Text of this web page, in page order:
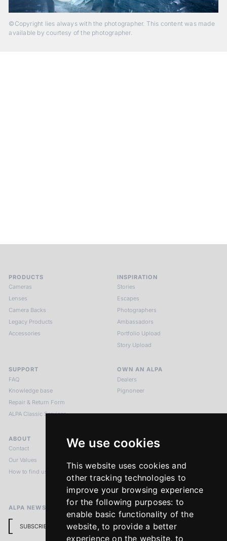
We use cookies
This website uses cookies and
other tracking technologies to
improve your browsing experience
for the following purposes: to
enable basic functionality of the
website,to provide a better
experience on the website, to
©Copyright lies always with the photographer. This content was made
available by courtesy of the photographer.
PRODUCTS
Cameras
Lenses
Camera Backs
Legacy Products
Accessories
INSPIRATION
Stories
Escapes
Photographers
Ambassadors
Portfolio Upload
Story Upload
SUPPORT
FAQ
Knowledge base
Repair & Return Form
ALPA Classic Services
OWN AN ALPA
Dealers
Pignoneer
ABOUT
Contact
Our Values
How to find us
LEGAL NOTICES
Imprint
Terms & Conditions
Return Policy
ALPA NEWSLETTER
SUBSCRIBE